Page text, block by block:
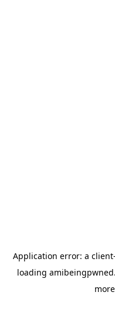
Application error: a client
loading